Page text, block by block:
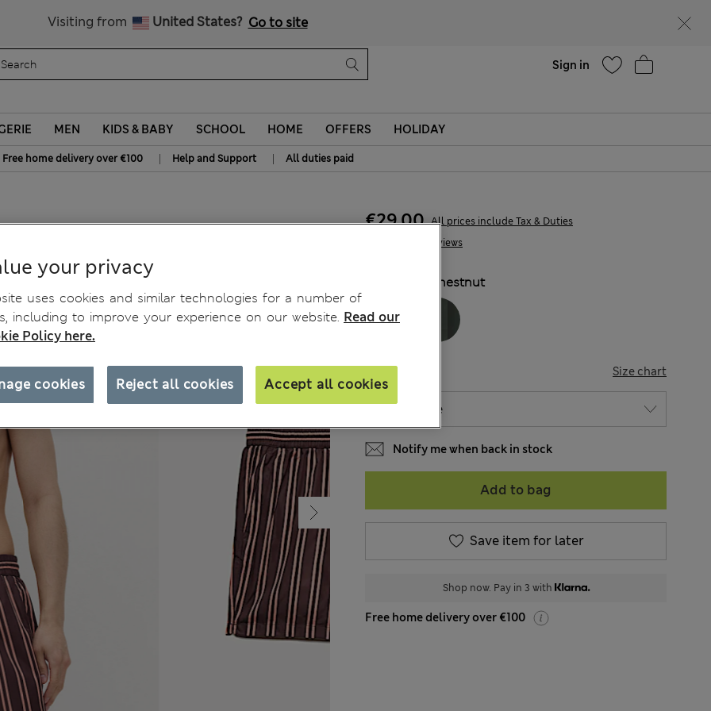
Visiting from United States? Go to site
Sign in
MEN KIDS & BABY SCHOOL HOME OFFERS HOLIDAY
Free home delivery over €100 | Help and Support | All duties paid
3 Reviews
€29,00 All prices include Tax & Duties
Chestnut
SIZE Size chart
Notify me when back in stock
Add to bag
Save item for later
Shop now. Pay in 3 with
Free home delivery over €100
your privacy
uses cookies and similar technologies for a number of
including to improve your experience on our website. Read our
Policy here.
Reject all cookies Accept all cookies
cookies